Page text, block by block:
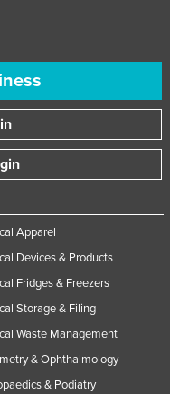
Apparel
Devices & Products
Fridges & Freezers
Storage & Filing
Waste Management
& Ophthalmology
& Podiatry